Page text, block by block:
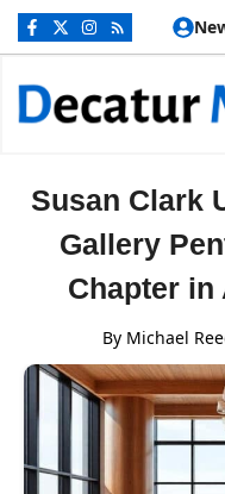
Skip
Susan Clark
Gallery
Chapter
By Michael